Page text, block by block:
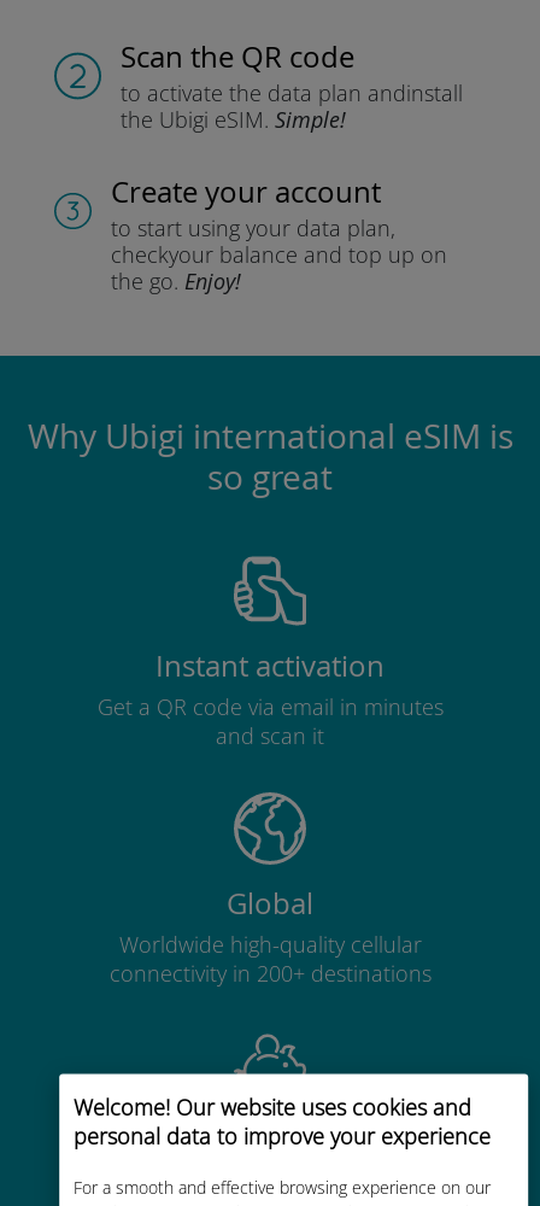
Welcome! Our website uses cookies and
personal data to improve your experience
For a smooth and effective browsing experience on our
Scan the QR code
to activate the data plan andinstall
the Ubigi eSIM. Simple!
Create your account
to start using your data plan,
checkyour balance and top up on
the go. Enjoy!
Why Ubigi international eSIM is
so great
Instant activation
Get a QR code via email in minutes
and scan it
Global
Worldwide high-quality cellular
connectivity in 200+ destinations
Cost-effective
Up to 90% cheaper than roaming